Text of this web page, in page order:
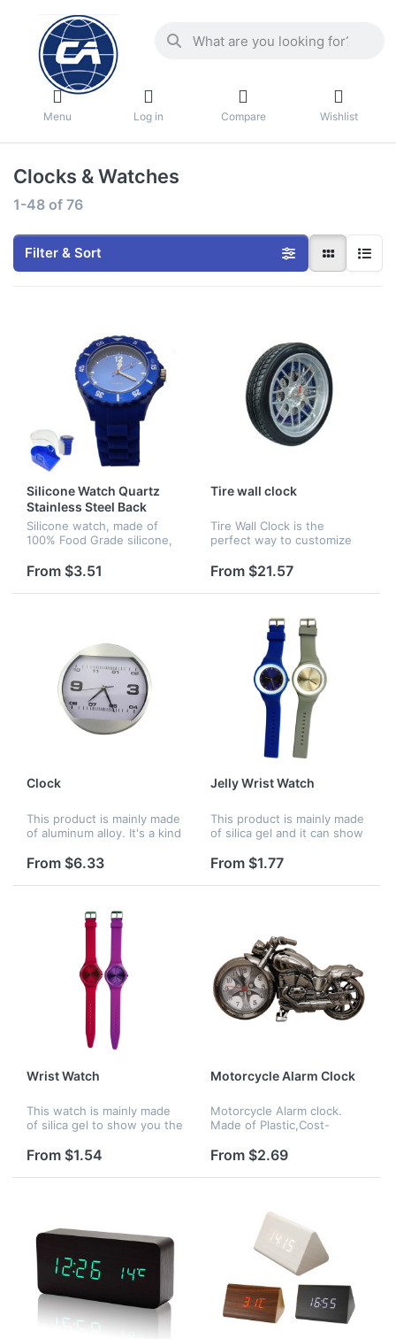
Menu Log in Compare Wishlist
Clocks & Watches
1-48 of 76
Filter & Sort
Silicone Watch Quartz
Stainless Steel Back
Silicone watch, made of
100% Food Grade silicone,
From $3.51
Tire wall clock
Tire Wall Clock is the
perfect way to customize
This auto-themed clock is
designed to look like a hot
rod wheel complete with
From $21.57
Clock
This product is mainly made
of aluminum alloy. It's a kind
the right time.
From $6.33
Jelly Wrist Watch
This product is mainly made
of silica gel and it can show
anywhere. Mainly for men
From $1.77
Wrist Watch
This watch is mainly made
of silica gel to show you the
for girls or women.
From $1.54
Motorcycle Alarm Clock
Motorcycle Alarm clock.
Made of Plastic,Cost-
analog quartz movement. A
enthusiasts
From $2.69